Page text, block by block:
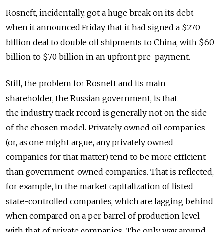
Rosneft, incidentally, got a huge break on its debt
when it announced Friday that it had signed a $270
billion deal to double oil shipments to China, with $60
billion to $70 billion in an upfront pre-payment.
Still, the problem for Rosneft and its main
shareholder, the Russian government, is that
the industry track record is generally not on the side
of the chosen model. Privately owned oil companies
(or, as one might argue, any privately owned
companies for that matter) tend to be more efficient
than government-owned companies. That is reflected,
for example, in the market capitalization of listed
state-controlled companies, which are lagging behind
when compared on a per barrel of production level